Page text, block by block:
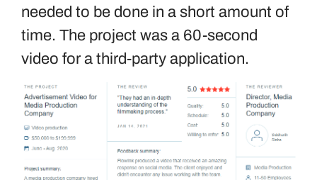
needed to be done in a short amount of
time. The project was a 60-second
video for a third-party application.